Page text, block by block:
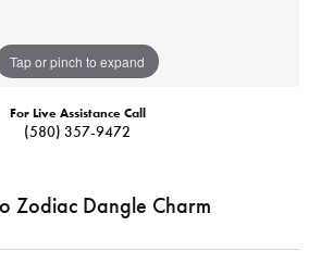
Tap or pinch to expand
For Live Assistance Call
(580) 357-9472
Zodiac Dangle Charm